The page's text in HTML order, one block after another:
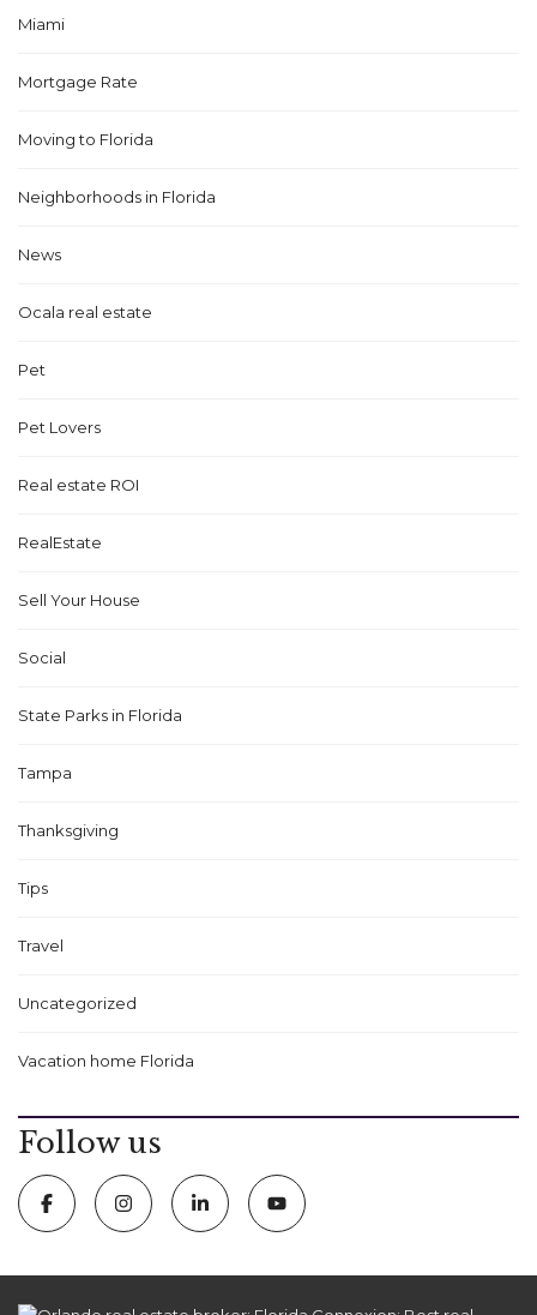
Miami
Mortgage Rate
Moving to Florida
Neighborhoods in Florida
News
Ocala real estate
Pet
Pet Lovers
Real estate ROI
RealEstate
Sell Your House
Social
State Parks in Florida
Tampa
Thanksgiving
Tips
Travel
Uncategorized
Vacation home Florida
Follow us